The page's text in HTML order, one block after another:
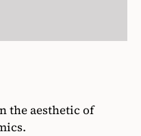
the aesthetic of